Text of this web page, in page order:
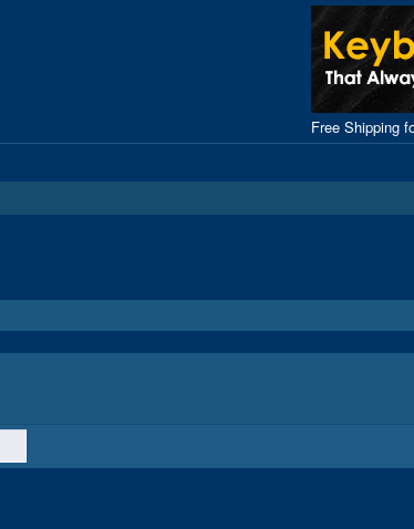
Free Shipping